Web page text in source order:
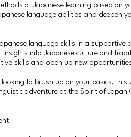
of Japanese learning based on
language abilities and deepen
language skills in a supportive
into Japanese culture and
skills and open up new
to brush up on your basics,
adventure at the Spirit of Japan